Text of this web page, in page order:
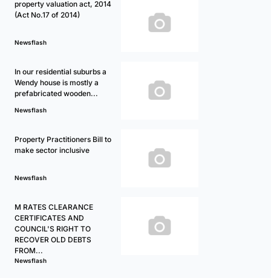
property valuation act, 2014
(Act No.17 of 2014)
Newsflash
In our residential suburbs a
Wendy house is mostly a
prefabricated wooden...
Newsflash
Property Practitioners Bill to
make sector inclusive
Newsflash
M RATES CLEARANCE
CERTIFICATES AND
COUNCIL'S RIGHT TO
RECOVER OLD DEBTS
FROM...
Newsflash